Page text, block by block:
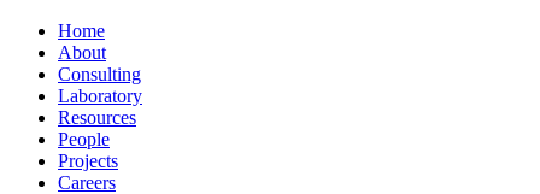
Home
About
Consulting
Laboratory
Resources
People
Projects
Careers